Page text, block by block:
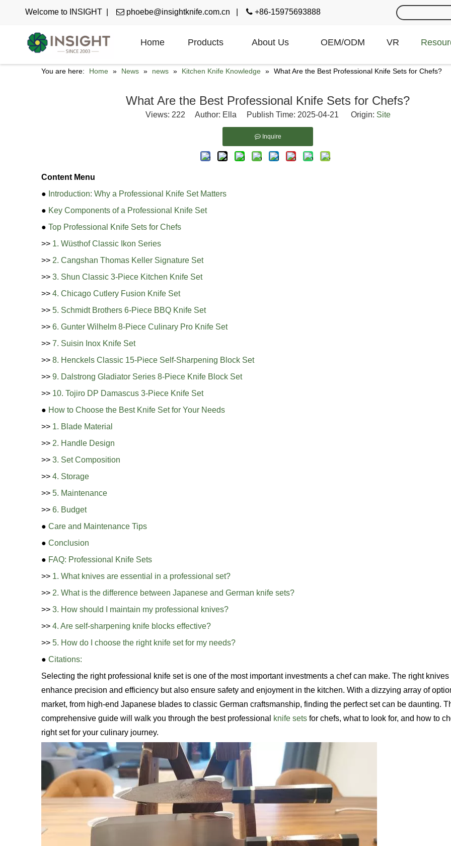
Welcome to INSIGHT |  phoebe@insightknife.com.cn  +86-15975693888
Home Products About Us OEM/ODM VR
You are here: Home » News » news » Kitchen Knife Knowledge » What Are the Best Professional Knife Sets for Chefs?
What Are the Best Professional Knife Sets for Chefs?
Views: 222 Author: Ella Publish Time: 2025-04-21 Origin: Site
Inquire
Content Menu
● Introduction: Why a Professional Knife Set Matters
● Key Components of a Professional Knife Set
● Top Professional Knife Sets for Chefs
>> 1. Wüsthof Classic Ikon Series
>> 2. Cangshan Thomas Keller Signature Set
>> 3. Shun Classic 3-Piece Kitchen Knife Set
>> 4. Chicago Cutlery Fusion Knife Set
>> 5. Schmidt Brothers 6-Piece BBQ Knife Set
>> 6. Gunter Wilhelm 8-Piece Culinary Pro Knife Set
>> 7. Suisin Inox Knife Set
>> 8. Henckels Classic 15-Piece Self-Sharpening Block Set
>> 9. Dalstrong Gladiator Series 8-Piece Knife Block Set
>> 10. Tojiro DP Damascus 3-Piece Knife Set
● How to Choose the Best Knife Set for Your Needs
>> 1. Blade Material
>> 2. Handle Design
>> 3. Set Composition
>> 4. Storage
>> 5. Maintenance
>> 6. Budget
● Care and Maintenance Tips
● Conclusion
● FAQ: Professional Knife Sets
>> 1. What knives are essential in a professional set?
>> 2. What is the difference between Japanese and German knife sets?
>> 3. How should I maintain my professional knives?
>> 4. Are self-sharpening knife blocks effective?
>> 5. How do I choose the right knife set for my needs?
● Citations:
Selecting the right professional knife set is one of the most important investments a chef can make. The right
enhance precision and efficiency but also ensure safety and enjoyment in the kitchen. With a dizzying array of
market, from high-end Japanese blades to classic German craftsmanship, finding the perfect set can be daunting.
comprehensive guide will walk you through the best professional
knife sets for chefs, what to look for, and how to
right set for your culinary journey.